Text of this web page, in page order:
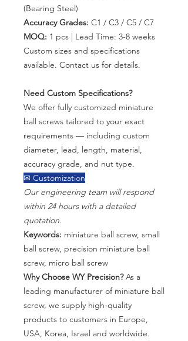
(Bearing Steel)
Accuracy Grades: C1 / C3 / C5 / C7
MOQ: 1 pcs | Lead Time: 3-8 weeks
Custom sizes and specifications
available. Contact us for details.
Need Custom Specifications?
We offer fully customized miniature
ball screws tailored to your exact
requirements — including custom
diameter, lead, length, material,
accuracy grade, and nut type.
✉ Customization
Our engineering team will respond
within 24 hours with a detailed
quotation.
Keywords: miniature ball screw, small
ball screw, precision miniature ball
screw, micro ball screw
Why Choose WY Precision?As a
leading manufacturer of miniature ball
screw, we supply high-quality
products to customers in Europe,
USA, Korea, Israel and worldwide.